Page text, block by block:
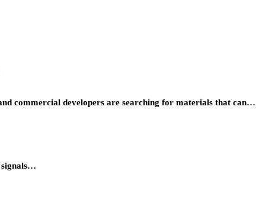
commercial developers are searching for materials that can…
signals…